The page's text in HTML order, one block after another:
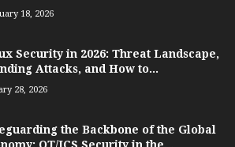
18, 2026
Security in 2026: Threat Landscape,
Attacks, and How to...
28, 2026
the Backbone of the Global